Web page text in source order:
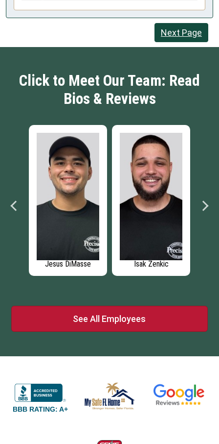
Next Page
Click to Meet Our Team: Read
Bios & Reviews
Jesus Echevarria Tyler Cope
See All Employees
BBB RATING: A+